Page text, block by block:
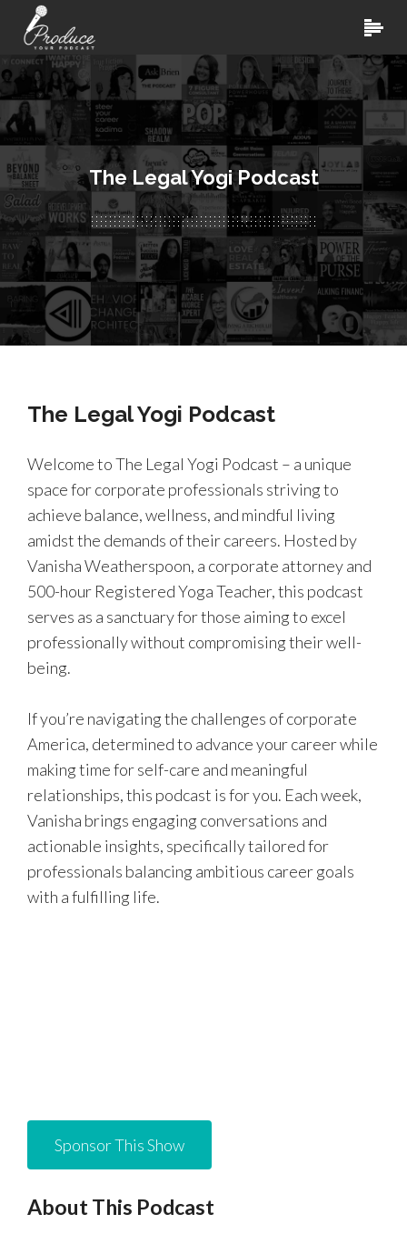
The Legal Yogi Podcast
The Legal Yogi Podcast
Welcome to The Legal Yogi Podcast – a unique
space for corporate professionals striving to
achieve balance, wellness, and mindful living
amidst the demands of their careers. Hosted by
Vanisha Weatherspoon, a corporate attorney and
500-hour Registered Yoga Teacher, this podcast
serves as a sanctuary for those aiming to excel
professionally without compromising their well-
being.
If you’re navigating the challenges of corporate
America, determined to advance your career while
making time for self-care and meaningful
relationships, this podcast is for you. Each week,
Vanisha brings engaging conversations and
actionable insights, specifically tailored for
professionals balancing ambitious career goals
with a fulfilling life.
Sponsor This Show
About This Podcast